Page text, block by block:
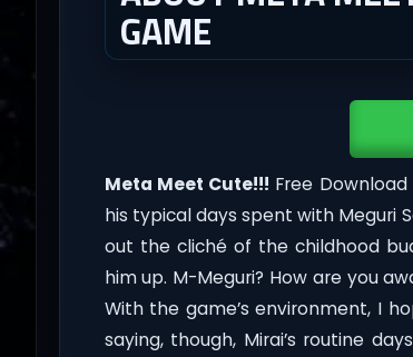
GAME
Meta Meet Cute!!! Free
his typical days spent with Meguri
out the cliché of the childhood
him up. M-Meguri? How are you
With the game’s environment, I
saying, though, Mirai’s routine